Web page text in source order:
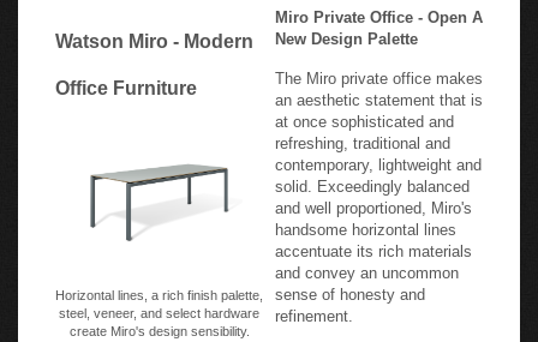
Watson Miro - Modern
Office Furniture
Horizontal lines, a rich finish palette,
steel, veneer, and select hardware
create Miro's design sensibility.
Miro Private Office - Open A
New Design Palette
The Miro private office makes
an aesthetic statement that is
at once sophisticated and
refreshing, traditional and
contemporary, lightweight and
solid. Exceedingly balanced
and well proportioned, Miro's
handsome horizontal lines
accentuate its rich materials
and convey an uncommon
sense of honesty and
refinement.